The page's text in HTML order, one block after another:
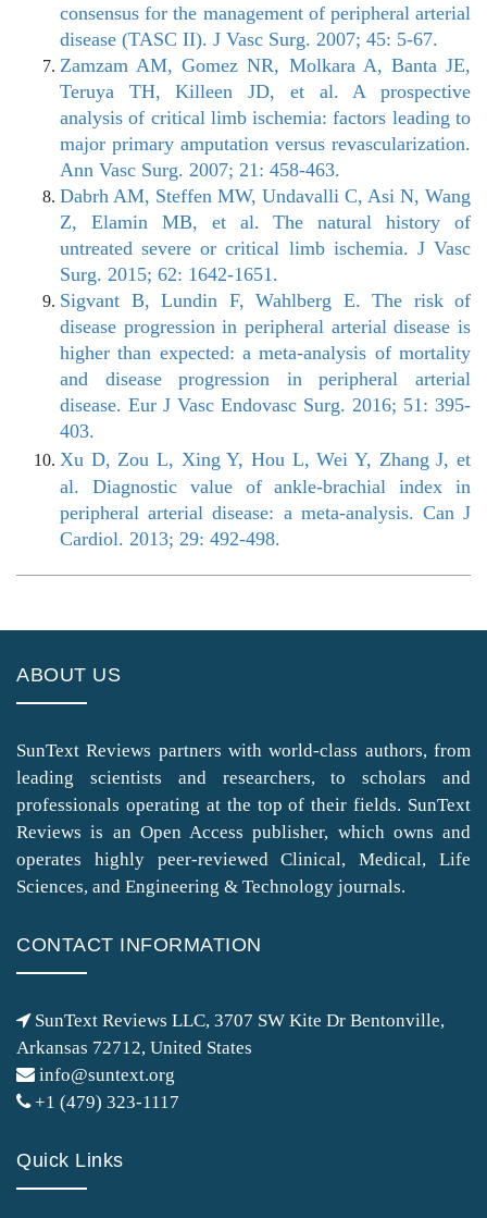
consensus for the management of peripheral arterial
disease (TASC II). J Vasc Surg. 2007; 45: 5-67.
Zamzam AM, Gomez NR, Molkara A, Banta JE,
Teruya TH, Killeen JD, et al. A prospective
analysis of critical limb ischemia: factors leading to
major primary amputation versus revascularization.
Ann Vasc Surg. 2007; 21: 458-463.
Dabrh AM, Steffen MW, Undavalli C, Asi N, Wang
Z, Elamin MB, et al. The natural history of
untreated severe or critical limb ischemia. J Vasc
Surg. 2015; 62: 1642-1651.
Sigvant B, Lundin F, Wahlberg E. The risk of
disease progression in peripheral arterial disease is
higher than expected: a meta-analysis of mortality
and disease progression in peripheral arterial
disease. Eur J Vasc Endovasc Surg. 2016; 51: 395-
403.
Xu D, Zou L, Xing Y, Hou L, Wei Y, Zhang J, et
al. Diagnostic value of ankle-brachial index in
peripheral arterial disease: a meta-analysis. Can J
Cardiol. 2013; 29: 492-498.
ABOUT US
SunText Reviews partners with world-class authors, from
leading scientists and researchers, to scholars and
professionals operating at the top of their fields. SunText
Reviews is an Open Access publisher, which owns and
operates highly peer-reviewed Clinical, Medical, Life
Sciences, and Engineering & Technology journals.
CONTACT INFORMATION
SunText Reviews LLC, 3707 SW Kite Dr Bentonville,
Arkansas 72712, United States
info@suntext.org
+1 (479) 323-1117
Quick Links